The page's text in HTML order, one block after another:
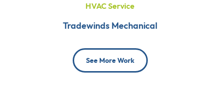
HVAC Service
Tradewinds Mechanical
See More Work